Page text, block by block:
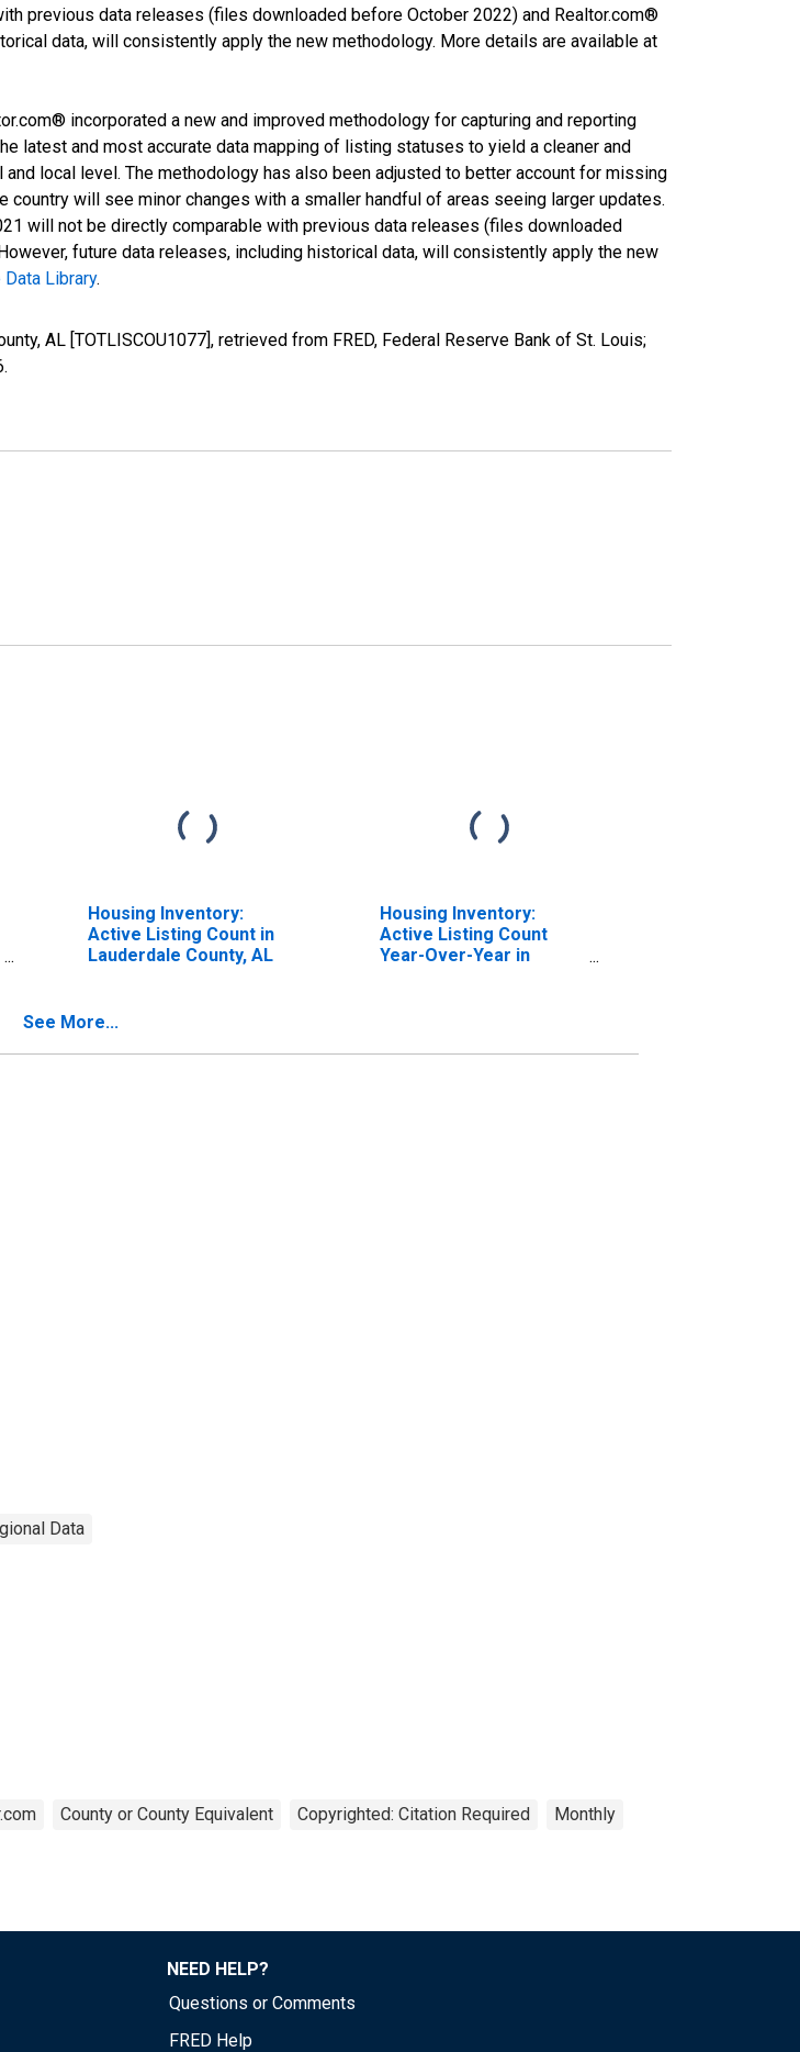
previous data releases (files downloaded before October 2022) and Realtor.com®
data, will consistently apply the new methodology. More details are available at
incorporated a new and improved methodology for capturing and reporting
latest and most accurate data mapping of listing statuses to yield a cleaner and
local level. The methodology has also been adjusted to better account for missing
will see minor changes with a smaller handful of areas seeing larger updates.
will not be directly comparable with previous data releases (files downloaded
future data releases, including historical data, will consistently apply the new
Data Library.
AL [TOTLISCOU1077], retrieved from FRED, Federal Reserve Bank of St. Louis;
.
Housing Inventory:
Active Listing Count in
Lauderdale County, AL
Housing Inventory:
Active Listing Count
Year-Over-Year in
See More...
Data
County or County Equivalent Copyrighted: Citation Required Monthly
NEED HELP?
Questions or Comments
FRED Help